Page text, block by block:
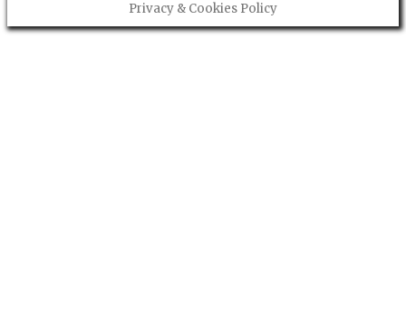
Privacy & Cookies Policy